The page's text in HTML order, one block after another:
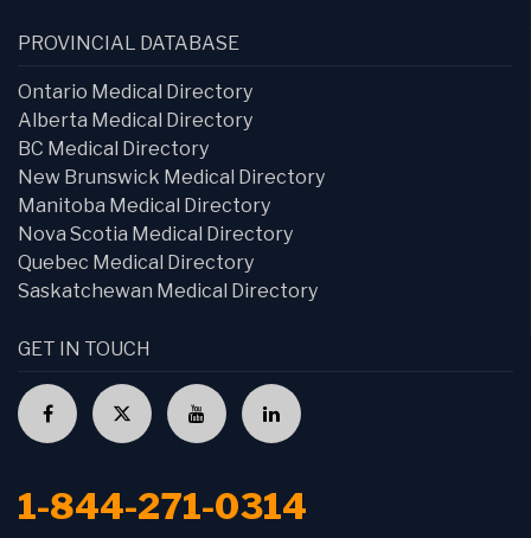
PROVINCIAL DATABASE
Ontario Medical Directory
Alberta Medical Directory
BC Medical Directory
New Brunswick Medical Directory
Manitoba Medical Directory
Nova Scotia Medical Directory
Quebec Medical Directory
Saskatchewan Medical Directory
GET IN TOUCH
1-844-271-0314